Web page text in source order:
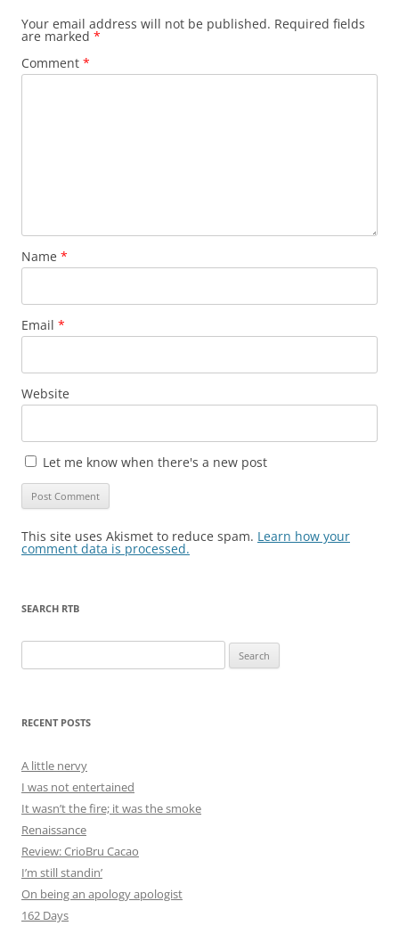
Your email address will not be published. Required fields
are marked *
Comment *
Name *
Email *
Website
Let me know when there's a new post
This site uses Akismet to reduce spam. Learn how your
comment data is processed.
SEARCH RTB
for:
RECENT POSTS
A little nervy
I was not entertained
It wasn’t the fire; it was the smoke
Renaissance
Review: CrioBru Cacao
I’m still standin’
On being an apology apologist
162 Days